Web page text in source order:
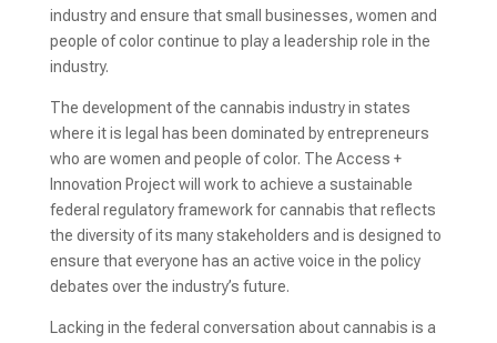
industry and ensure that small businesses, women and
people of color continue to play a leadership role in the
industry.
The development of the cannabis industry in states
where it is legal has been dominated by entrepreneurs
who are women and people of color. The Access +
Innovation Project will work to achieve a sustainable
federal regulatory framework for cannabis that reflects
the diversity of its many stakeholders and is designed to
ensure that everyone has an active voice in the policy
debates over the industry’s future.
Lacking in the federal conversation about cannabis is a